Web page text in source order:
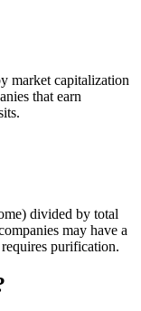
market capitalization
that earn
divided by total
may have a
purification.